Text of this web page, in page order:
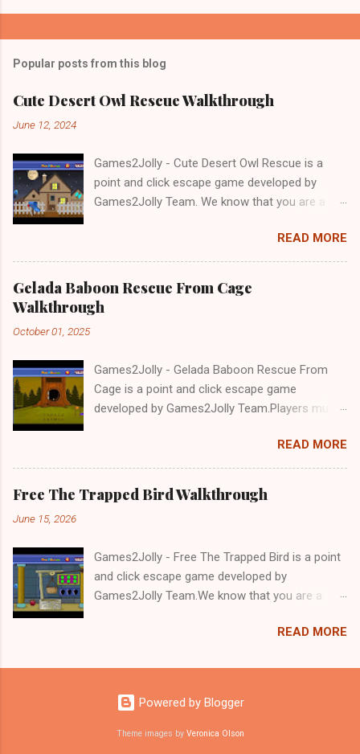
Popular posts from this blog
Cute Desert Owl Rescue Walkthrough
June 12, 2024
Games2Jolly - Cute Desert Owl Rescue is a
point and click escape game developed by
Games2Jolly Team. We know that you are a
mean you should not like puzzles. So here we
present you Cute Desert Owl Rescue . A
Escape tricks. Good luck and have a fun!!!
READ MORE
Gelada Baboon Rescue From Cage
Walkthrough
October 01, 2025
Games2Jolly - Gelada Baboon Rescue From
Cage is a point and click escape game
developed by Games2Jolly Team.Players must
a trapped Gelada baboon. Set in a mysterious
forest, this escape game challenges your logic,
attention to detail, and problem-solving skills.
Can you unlock the cage and save the baboon
READ MORE
Free The Trapped Bird Walkthrough
June 15, 2026
Games2Jolly - Free The Trapped Bird is a point
and click escape game developed by
Games2Jolly Team.We know that you are a
mean you should not like puzzles. So here we
with an essence of both Puzzles and Escape
tricks.Good luck and have a fun!!!
READ MORE
Powered by Blogger
Theme images by Veronica Olson